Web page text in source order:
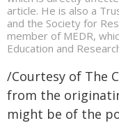
article. He is also a
and the Society for
member of MEDR,
Education and
/Courtesy of The
from the
might be of the